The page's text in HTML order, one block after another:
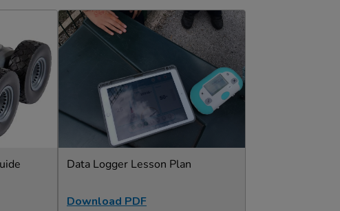
Data Logger Lesson Plan
Download PDF